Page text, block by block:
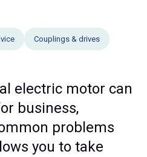
Couplings & drives
electric motor can
business,
problems
you to take